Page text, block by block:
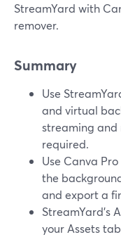
StreamYard with
remover.
Summary
Use
and virtual
streaming and
required.
Use Canva
the
and export a
StreamYard’s
your Assets